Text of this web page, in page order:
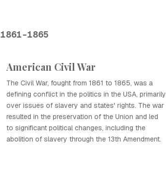
1861-1865
American Civil War
The Civil War, fought from 1861 to 1865, was a
defining conflict in the politics in the USA, primarily
over issues of slavery and states' rights. The war
resulted in the preservation of the Union and led
to significant political changes, including the
abolition of slavery through the 13th Amendment.